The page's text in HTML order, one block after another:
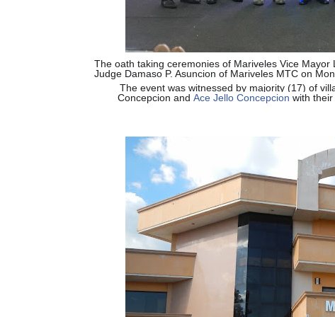
The oath taking ceremonies of Mariveles Vice
Judge Damaso P. Asuncion of Mariveles MTC on
The event was witnessed by majority (17) of
Concepcion and Ace Jello Concepcion with